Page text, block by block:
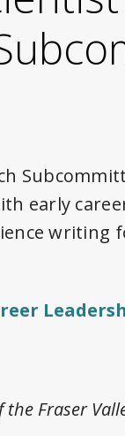
early
writing
Fraser